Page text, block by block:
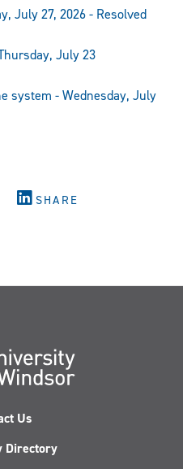
July 27, 2026 - Resolved
July 23
system - Wednesday, July
SHARE
Us
Directory